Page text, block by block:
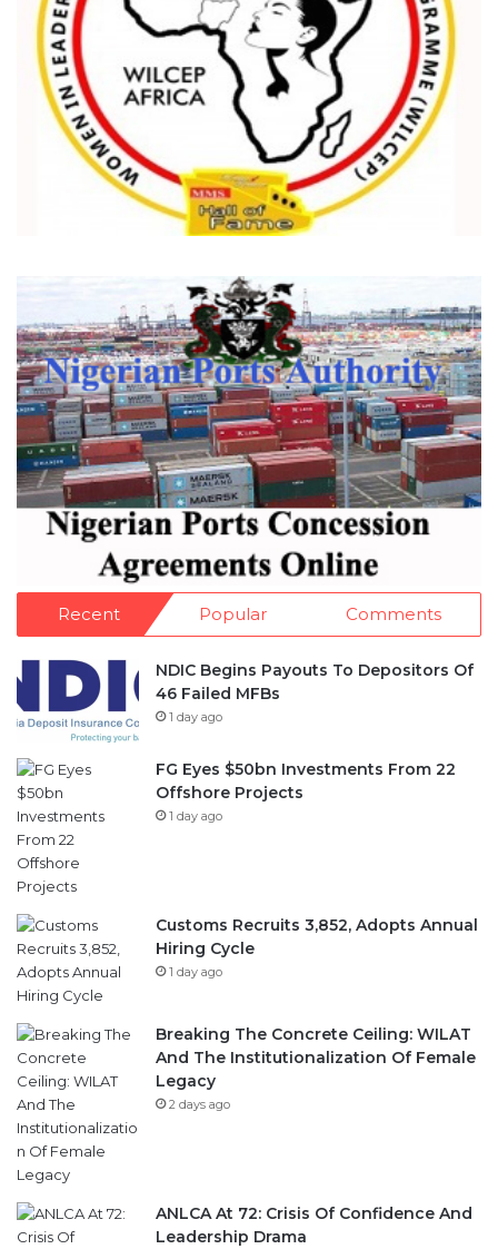
Recent Popular Comments
NDIC Begins Payouts To Depositors Of
46 Failed MFBs
1 day ago
FG Eyes $50bn Investments From 22
Offshore Projects
1 day ago
Customs Recruits 3,852, Adopts Annual
Hiring Cycle
1 day ago
Breaking The Concrete Ceiling: WILAT
And The Institutionalization Of Female
Legacy
2 days ago
ANLCA At 72: Crisis Of Confidence And
Leadership Drama